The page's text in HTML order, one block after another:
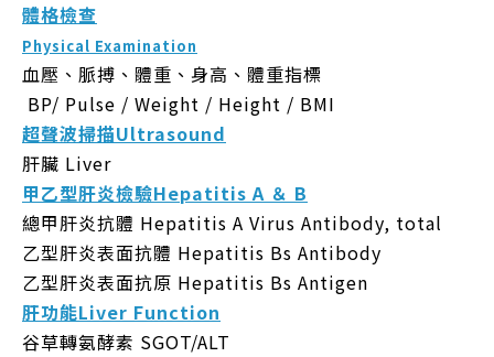
體格檢查
Physical Examination
血壓、脈搏、體重、身高、體重指標
BP/ Pulse / Weight / Height / BMI
超聲波掃描Ultrasound
肝臟 Liver
甲乙型肝炎檢驗Hepatitis A ＆ B
總甲肝炎抗體 Hepatitis A Virus Antibody, total
乙型肝炎表面抗體 Hepatitis Bs Antibody
乙型肝炎表面抗原 Hepatitis Bs Antigen
肝功能Liver Function
谷草轉氨酵素 SGOT/ALT